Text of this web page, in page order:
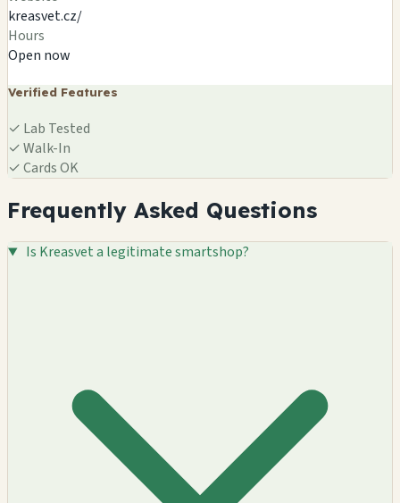
kreasvet.cz/
Hours
Open now
Verified Features
✓ Lab Tested
✓Walk-In
✓Cards OK
Frequently Asked Questions
Is Kreasvet a legitimate smartshop?